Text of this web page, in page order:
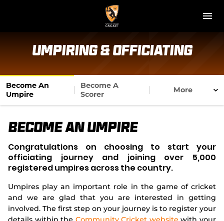
M
NT Cricket
Play Cricket
Associations
Diversity & Inclusion
Pathways
Top End T20 Series
Umpiring & Officiating
Become An
Umpire
Become A
Scorer
More
Become An Umpire
Congratulations on choosing to start your
officiating journey and joining over 5,000
registered umpires across the country.
Umpires play an important role in the game of cricket
and we are glad that you are interested in getting
involved. The first step on your journey is to register your